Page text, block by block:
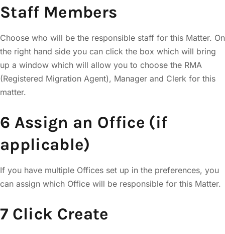
Staff Members
Choose who will be the responsible staff for this Matter. On
the right hand side you can click the box which will bring
up a window which will allow you to choose the RMA
(Registered Migration Agent), Manager and Clerk for this
matter.
6 Assign an Office (if
applicable)
If you have multiple Offices set up in the preferences, you
can assign which Office will be responsible for this Matter.
7 Click Create